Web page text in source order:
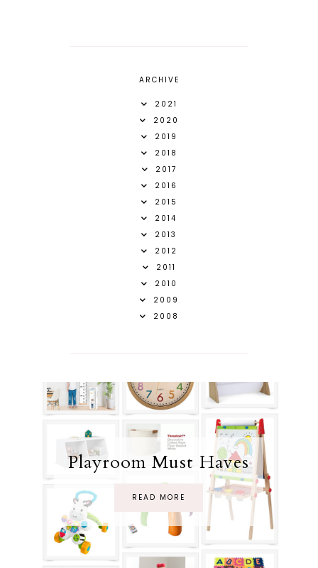
ARCHIVE
2021
2020
2019
2018
2017
2016
2015
2014
2013
2012
2011
2010
2009
2008
Playroom Must Haves
READ MORE